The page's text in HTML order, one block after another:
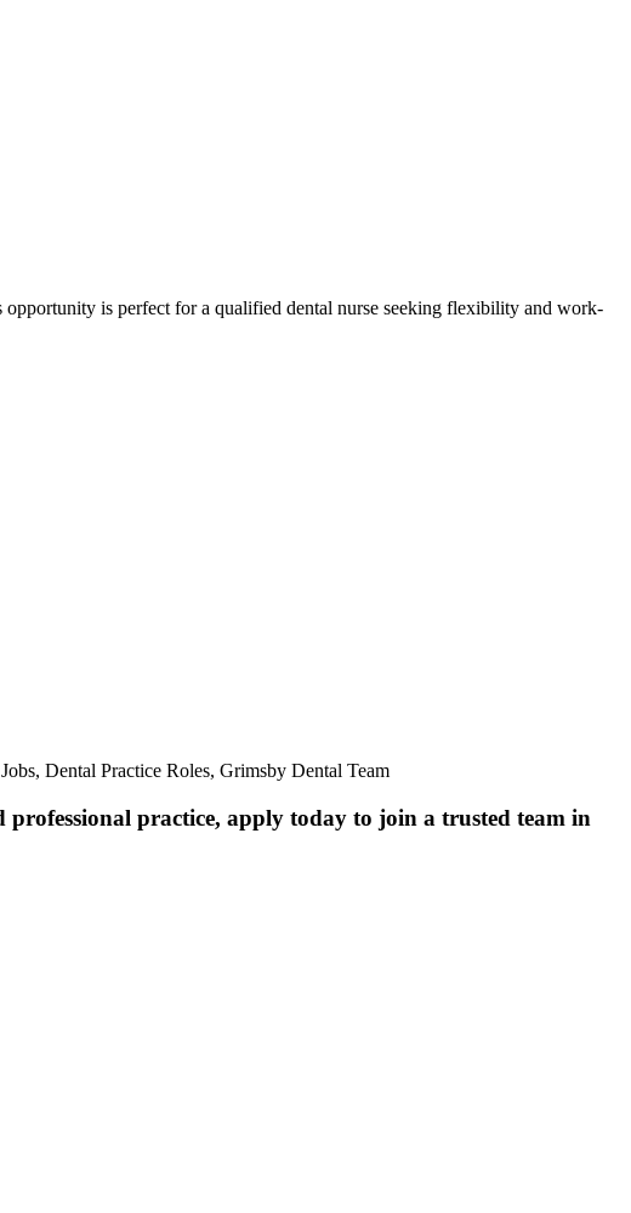
is perfect for a qualified dental nurse seeking flexibility and work-
Dental Practice Roles, Grimsby Dental Team
practice, apply today to join a trusted team in